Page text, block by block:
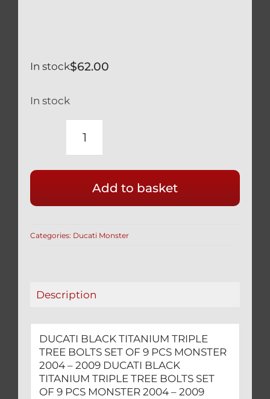
$62.00
In stock
In stock
DUCATI
TRIPLE
TREE
SET
MONSTER
-
2009
quantity
Add to basket
Categories: Ducati Monster
Description
DUCATI BLACK TITANIUM TRIPLE
TREE BOLTS SET OF 9 PCS MONSTER
2004 – 2009 DUCATI BLACK
TITANIUM TRIPLE TREE BOLTS SET
OF 9 PCS MONSTER 2004 – 2009